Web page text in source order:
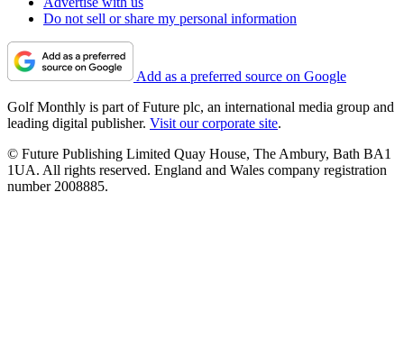
Do not sell or share my personal information
Add as a preferred source on Google
Golf Monthly is part of Future plc, an international media group and
leading digital publisher. Visit our corporate site.
© Future Publishing Limited Quay House, The Ambury, Bath BA1
1UA. All rights reserved. England and Wales company registration
number 2008885.